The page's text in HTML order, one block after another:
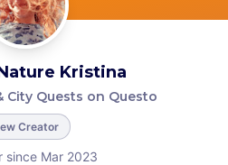
Kristina
City Quests on Questo
Creator
since Mar 2023